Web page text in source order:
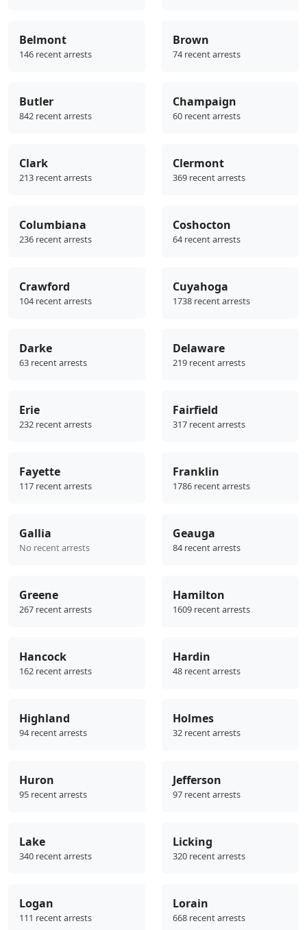
Belmont
146 recent arrests
Brown
74 recent arrests
Butler
842 recent arrests
Champaign
60 recent arrests
Clark
213 recent arrests
Clermont
369 recent arrests
Columbiana
236 recent arrests
Coshocton
64 recent arrests
Crawford
104 recent arrests
Cuyahoga
1738 recent arrests
Darke
63 recent arrests
Delaware
219 recent arrests
Erie
232 recent arrests
Fairfield
317 recent arrests
Fayette
117 recent arrests
Franklin
1786 recent arrests
Gallia
No recent arrests
Geauga
84 recent arrests
Greene
267 recent arrests
Hamilton
1609 recent arrests
Hancock
162 recent arrests
Hardin
48 recent arrests
Highland
94 recent arrests
Holmes
32 recent arrests
Huron
95 recent arrests
Jefferson
97 recent arrests
Lake
340 recent arrests
Licking
320 recent arrests
Logan
111 recent arrests
Lorain
668 recent arrests